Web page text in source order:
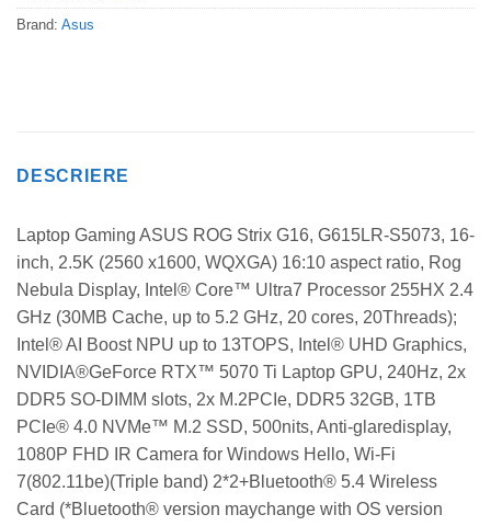
Brand: Asus
DESCRIERE
Laptop Gaming ASUS ROG Strix G16, G615LR-S5073, 16-
inch, 2.5K (2560 x1600, WQXGA) 16:10 aspect ratio, Rog
Nebula Display, Intel® Core™ Ultra7 Processor 255HX 2.4
GHz (30MB Cache, up to 5.2 GHz, 20 cores, 20Threads);
Intel® AI Boost NPU up to 13TOPS, Intel® UHD Graphics,
NVIDIA®GeForce RTX™ 5070 Ti Laptop GPU, 240Hz, 2x
DDR5 SO-DIMM slots, 2x M.2PCIe, DDR5 32GB, 1TB
PCIe® 4.0 NVMe™ M.2 SSD, 500nits, Anti-glaredisplay,
1080P FHD IR Camera for Windows Hello, Wi-Fi
7(802.11be)(Triple band) 2*2+Bluetooth® 5.4 Wireless
Card (*Bluetooth® version maychange with OS version